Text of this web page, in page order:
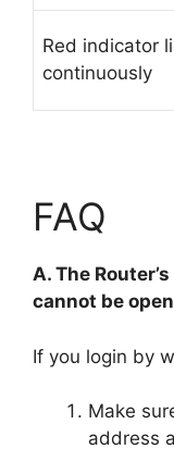
Red indicator
continuously
FAQ
A. The
cannot be
If you login by
Make
address